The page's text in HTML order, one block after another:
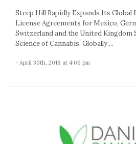
Steep Hill Rapidly Expands Its Global
License Agreements for Mexico,
Switzerland and the United Kingdom
Science of Cannabis. Globally....
- April 30th, 2018 at 4:06 pm